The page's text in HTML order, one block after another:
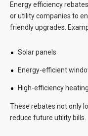
Energy efficiency
or utility companies to
friendly upgrades.
Solar panels
Energy-efficient
High-efficiency
These rebates not only
reduce future utility bills.